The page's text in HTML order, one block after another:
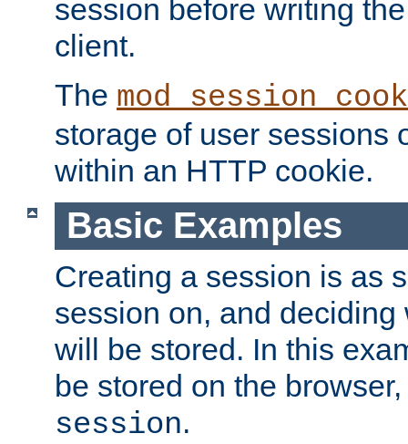
session before writing
client.
The
storage of user sessions
within an HTTP cookie.
Basic Examples
Creating a session is as
session on, and
will be stored. In this
be stored on the
session.